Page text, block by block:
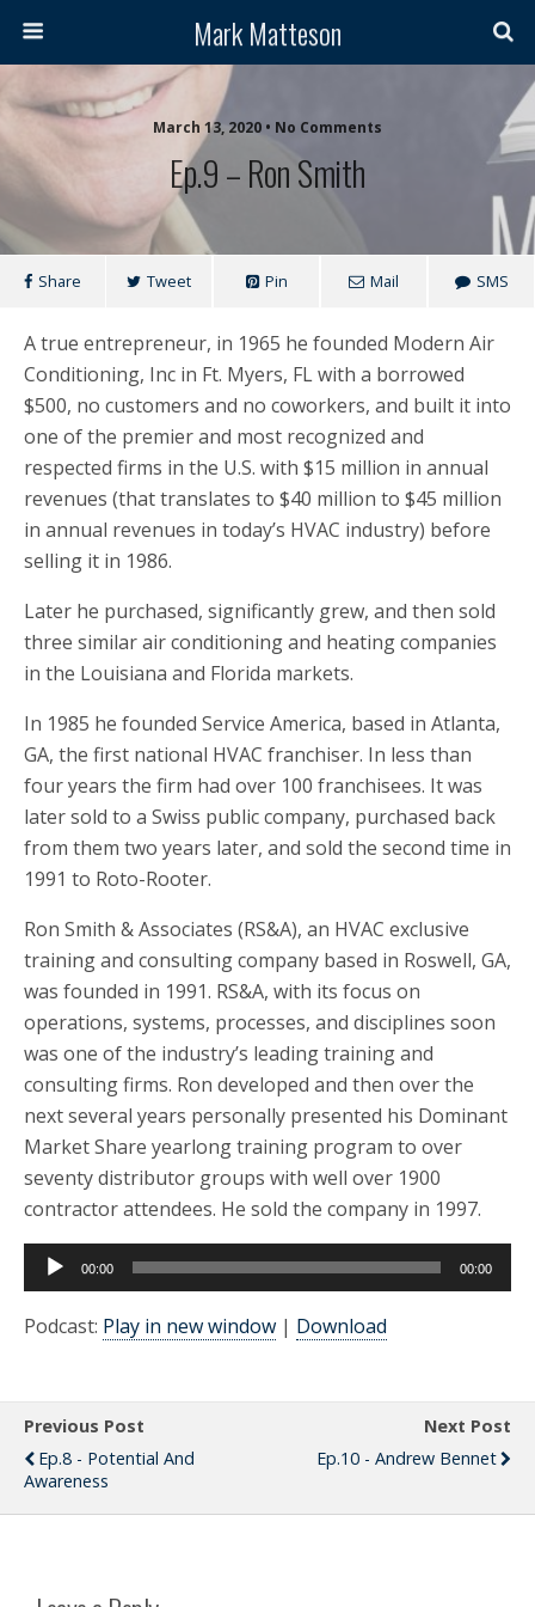
Mark Matteson
March 13, 2020 • No Comments
Ep.9 – Ron Smith
Share Tweet Pin Mail SMS
A true entrepreneur, in 1965 he founded Modern Air
Conditioning, Inc in Ft. Myers, FL with a borrowed
$500, no customers and no coworkers, and built it into
one of the premier and most recognized and
respected firms in the U.S. with $15 million in annual
revenues (that translates to $40 million to $45 million
in annual revenues in today’s HVAC industry) before
selling it in 1986.
Later he purchased, significantly grew, and then sold
three similar air conditioning and heating companies
in the Louisiana and Florida markets.
In 1985 he founded Service America, based in Atlanta,
GA, the first national HVAC franchiser. In less than
four years the firm had over 100 franchisees. It was
later sold to a Swiss public company, purchased back
from them two years later, and sold the second time in
1991 to Roto-Rooter.
Ron Smith & Associates (RS&A), an HVAC exclusive
training and consulting company based in Roswell, GA,
was founded in 1991. RS&A, with its focus on
operations, systems, processes, and disciplines soon
was one of the industry’s leading training and
consulting firms. Ron developed and then over the
next several years personally presented his Dominant
Market Share yearlong training program to over
seventy distributor groups with well over 1900
contractor attendees. He sold the company in 1997.
Audio
Player
00:00 00:00
Podcast: Play in new window | Download
Previous Post
Ep.8 - Potential And
Awareness
Next Post
Ep.10 - Andrew Bennet